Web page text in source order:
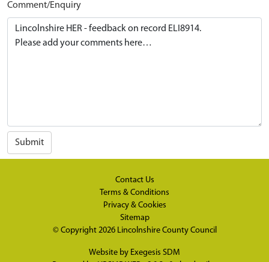
Comment/Enquiry
Submit
Contact Us
Terms & Conditions
Privacy & Cookies
Sitemap
© Copyright 2026 Lincolnshire County Council
Website by Exegesis SDM